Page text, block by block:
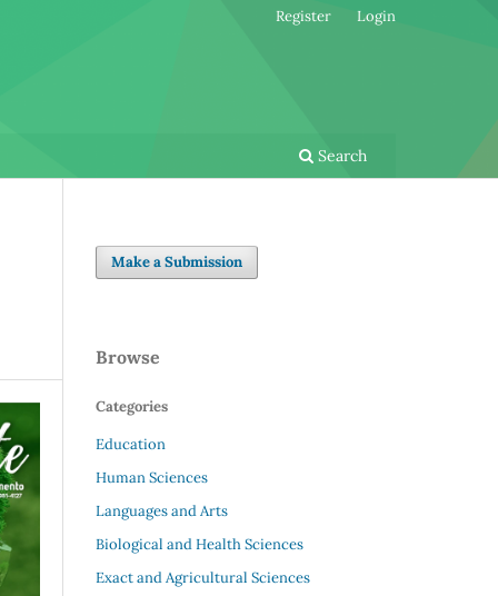
Search
Register Login
Make a Submission
Browse
Categories
Education
Human Sciences
Languages and Arts
Biological and Health Sciences
Exact and Agricultural Sciences